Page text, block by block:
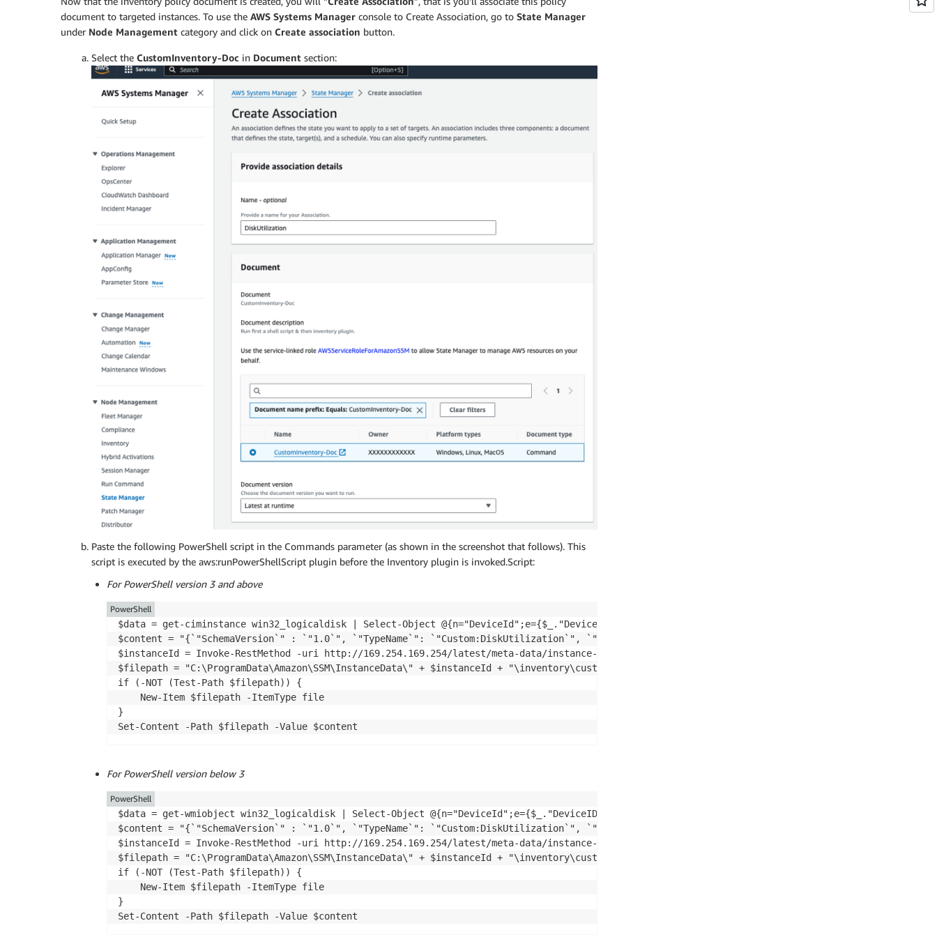
            "allowedValues": [
                "Enabled",
            ]
        },
        "windowsUpdates": {
            "default": "Enabled",
            "description": "(Optional) Collect data for all WindowsUpdates.",
                "Enabled",
            ]
        },
        "customInventory": {
            "type": "String",
            "description": "(Optional) Collect data for custom inventory.",
            "allowedValues": [
    }
document to targeted instances. To use the AWS Systems Manager console to Create Association, go to State Manager
under Node Management category and click on Create association button.
Select the CustomInventory-Doc in Document section:
Paste the following PowerShell script in the Commands parameter (as shown in the screenshot that follows). This
script is executed by the aws:runPowerShellScript plugin before the Inventory plugin is invoked.Script:
For PowerShell version 3 and above
$data = get-ciminstance win32_logicaldisk | Select-Object @{n="DeviceId";e={$_."DeviceID"}}, @{n="VolumeName";e={$_."VolumeName"}},
$content = "{`"SchemaVersion`" : `"1.0`", `"TypeName`": `"Custom:DiskUtilization`", `"Content`": $data}"
$instanceId = Invoke-RestMethod -uri http://169.254.169.254/latest/meta-data/instance-id
$filepath = "C:\ProgramData\Amazon\SSM\InstanceData\" + $instanceId + "\inventory\custom\CustomDiskUsage.json"
if (-NOT (Test-Path $filepath)) {
    New-Item $filepath -ItemType file
}
Set-Content -Path $filepath -Value $content
PowerShell
For PowerShell version below 3
$data = get-wmiobject win32_logicaldisk | Select-Object @{n="DeviceId";e={$_."DeviceID"}}, @{n="VolumeName";e={$_."VolumeName"}},
$content = "{`"SchemaVersion`" : `"1.0`", `"TypeName`": `"Custom:DiskUtilization`", `"Content`": $data}"
$instanceId = Invoke-RestMethod -uri http://169.254.169.254/latest/meta-data/instance-id
$filepath = "C:\ProgramData\Amazon\SSM\InstanceData\" + $instanceId + "\inventory\custom\CustomDiskUsage.json"
if (-NOT (Test-Path $filepath)) {
    New-Item $filepath -ItemType file
}
Set-Content -Path $filepath -Value $content
PowerShell